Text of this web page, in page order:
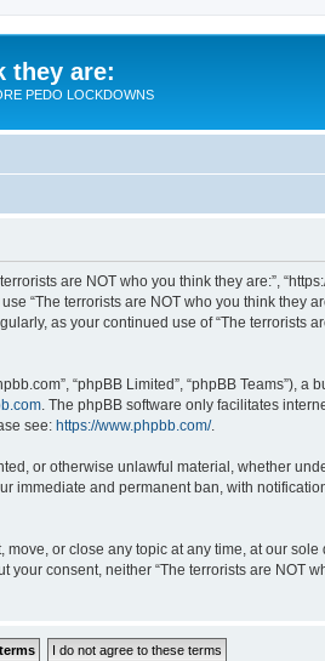
they are:
PEDO LOCKDOWNS
are NOT who you think they are:”,
“The terrorists are NOT who you think they
as your continued use of “The terrorists
“phpBB Limited”, “phpBB Teams”),
. The phpBB software only facilitates
see: https://www.phpbb.com/.
or otherwise unlawful material, whether
and permanent ban, with
or close any topic at any time, at our
consent, neither “The terrorists are NOT